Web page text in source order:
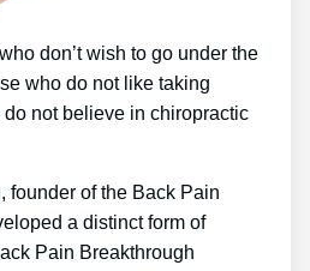
don’t wish to go under the
who do not like taking
not believe in chiropractic
founder of the Back Pain
a distinct form of
Pain Breakthrough